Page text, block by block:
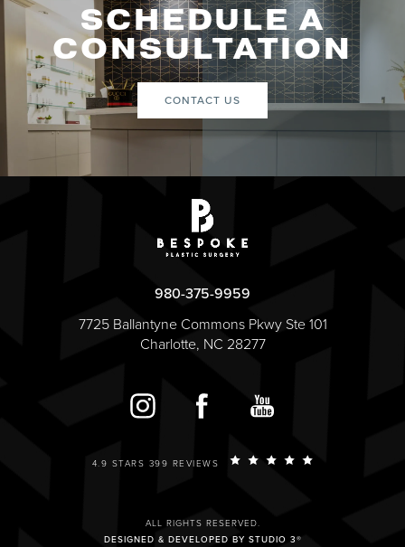
SCHEDULE A
CONSULTATION
CONTACT US
980-375-9959
7725 Ballantyne Commons Pkwy Ste 101
Charlotte, NC 28277
4.9 STARS 399 REVIEWS
ALL RIGHTS RESERVED.
DESIGNED & DEVELOPED BY STUDIO 3®